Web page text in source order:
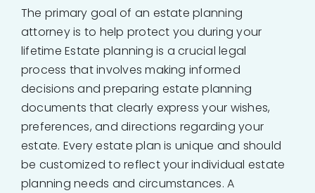
The primary goal of an estate planning
attorney is to help protect you during your
lifetime Estate planning is a crucial legal
process that involves making informed
decisions and preparing estate planning
documents that clearly express your wishes,
preferences, and directions regarding your
estate. Every estate plan is unique and should
be customized to reflect your individual estate
planning needs and circumstances. A